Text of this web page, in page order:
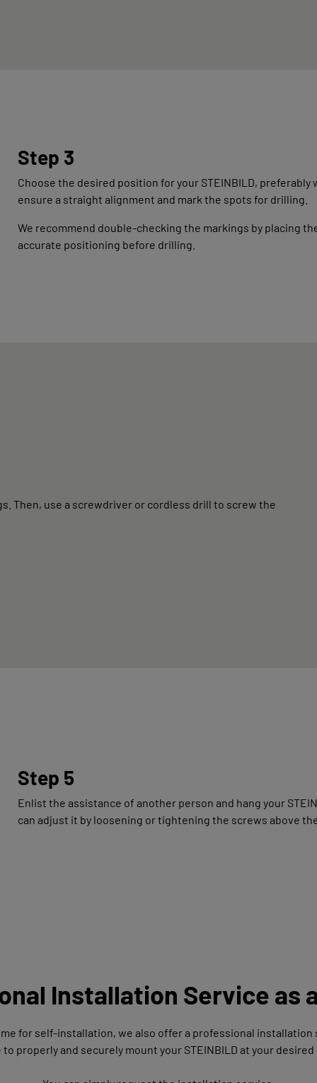
Step 3
Choose the desired position for your STEINBILD,
ensure a straight alignment and mark the spots for drilling.
We recommend double-checking the markings by placing
accurate positioning before drilling.
Then, use a screwdriver or cordless drill to screw the
Step 5
Enlist the assistance of another person and hang your
can adjust it by loosening or tightening the screws above
Installation Service as
for self-installation, we also offer a professional installation
to properly and securely mount your STEINBILD at your